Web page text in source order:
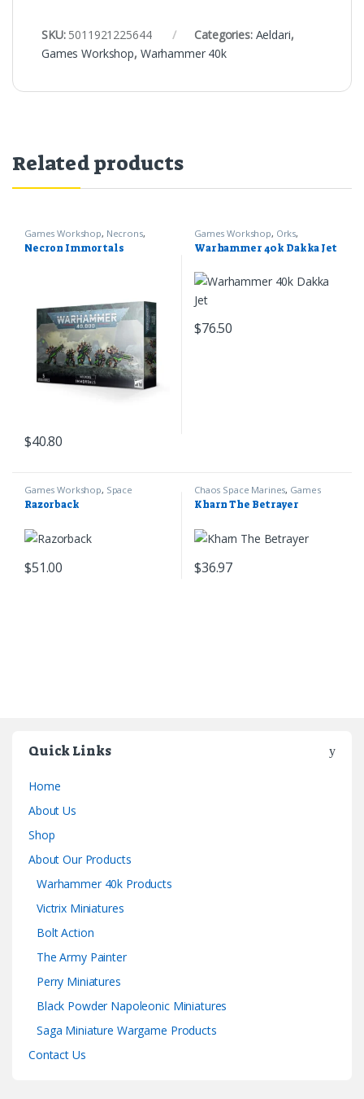
SKU: 5011921225644 Categories: Aeldari,
Games Workshop, Warhammer 40k
Related products
Games Workshop, Necrons,
Warhammer 40k
Necron Immortals
$40.80
Games Workshop, Orks,
Warhammer 40k
Warhammer 40k Dakka Jet
$76.50
Games Workshop, Space
Marines Warhammer 40k
Razorback
$51.00
Chaos Space Marines, Games
Workshop, Warhammer 40k
Kharn The Betrayer
$36.97
Quick Links
Home
About Us
Shop
About Our Products
Warhammer 40k Products
Victrix Miniatures
Bolt Action
The Army Painter
Perry Miniatures
Black Powder Napoleonic Miniatures
Saga Miniature Wargame Products
Contact Us